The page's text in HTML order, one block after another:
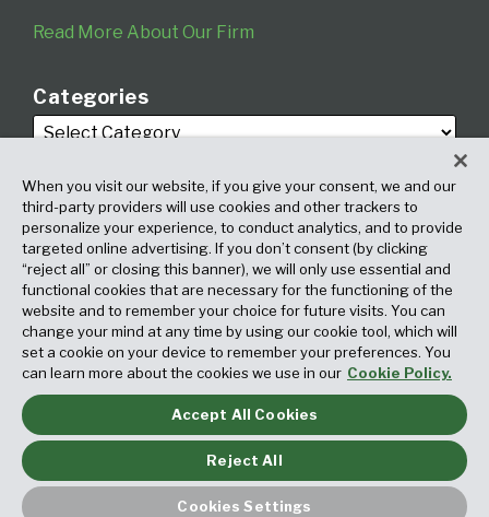
Read More About Our Firm
Categories
Archives
Copyright © 2026, Fox Rothschild LLP. All Rights Reserved. Attorney
Advertising.
When you visit our website, if you give your consent, we and our
third-party providers will use cookies and other trackers to
personalize your experience, to conduct analytics, and to provide
targeted online advertising. If you don’t consent (by clicking
“reject all” or closing this banner), we will only use essential and
functional cookies that are necessary for the functioning of the
website and to remember your choice for future visits. You can
change your mind at any time by using our cookie tool, which will
set a cookie on your device to remember your preferences. You
can learn more about the cookies we use in our Cookie Policy.
Accept All Cookies
Reject All
Cookies Settings